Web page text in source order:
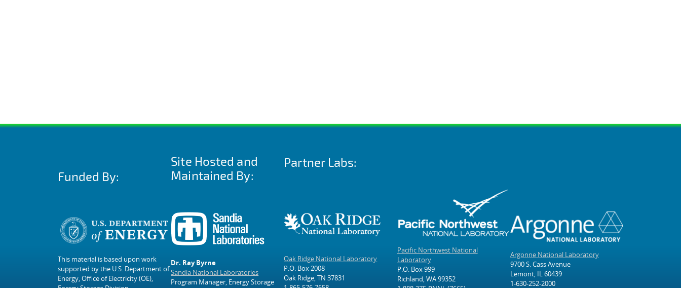
Funded By:
This material is based upon work
supported by the U.S. Department of
Energy, Office of Electricity (OE),
Site Hosted and
Maintained By:
Dr. Ray Byrne
Sandia National Laboratories
Program Manager, Energy Storage
Partner Labs:
Oak Ridge National Laboratory
P.O. Box 2008
Oak Ridge, TN 37831
Pacific Northwest National
Laboratory
P.O. Box 999
Richland, WA 99352
Argonne National Laboratory
9700 S. Cass Avenue
Lemont, IL 60439
1-630-252-2000